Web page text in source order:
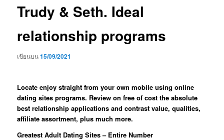
Trudy & Seth. Ideal
relationship programs
เขียนบน15/09/2021
Locate enjoy straight from your own mobile using online
dating sites programs. Review on free of cost the absolute
best relationship applications and contrast value, qualities,
affiliate assortment, plus much more.
Greatest Adult Dating Sites – Entire Number